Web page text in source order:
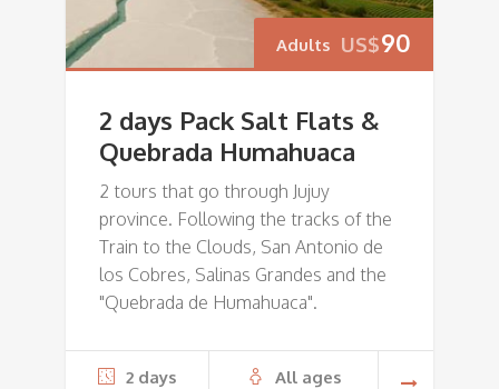
Adults US$90
2 days Pack Salt Flats &
Quebrada Humahuaca
2 tours that go through Jujuy
province. Following the tracks of the
Train to the Clouds, San Antonio de
los Cobres, Salinas Grandes and the
"Quebrada de Humahuaca".
2 days All ages